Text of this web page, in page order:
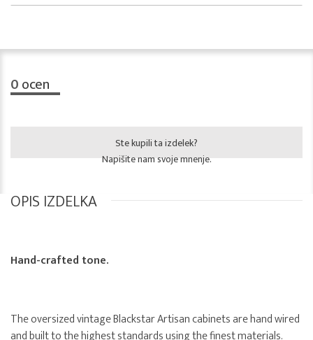
0ocen
Ste kupili ta izdelek?
Napišite nam svoje mnenje.
OPIS IZDELKA
Hand-crafted tone.
The oversized vintage Blackstar Artisan cabinets are hand wired